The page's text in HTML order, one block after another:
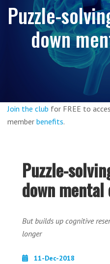
Puzzle-
down
Join the club for FREE to
member benefits.
Puzzle-
down
But builds up cognitive
longer
11-Dec-2018